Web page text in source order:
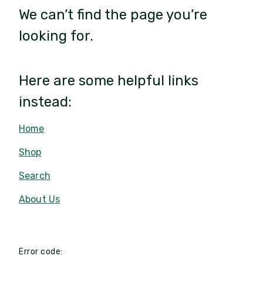
We can’t find the page you’re
looking for.
Here are some helpful links
instead:
Home
Shop
Search
About Us
Error code: